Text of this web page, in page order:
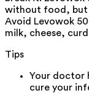
without food, but
Avoid Levowok
milk, cheese,
Tips
Your doctor
cure your